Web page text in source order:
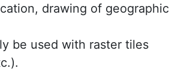
drawing of geographic
be used with raster tiles